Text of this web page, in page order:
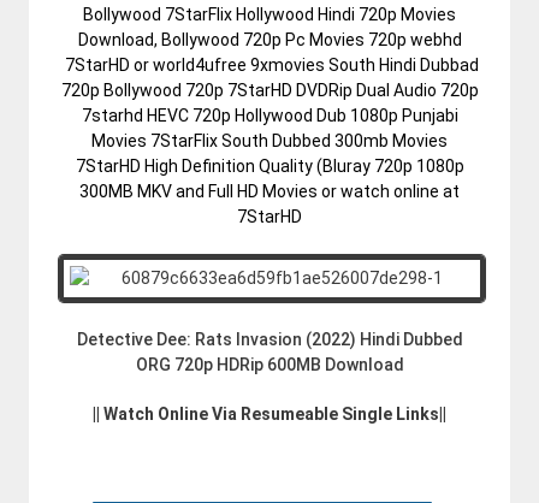
Bollywood 7StarFlix Hollywood Hindi 720p Movies
Download, Bollywood 720p Pc Movies 720p webhd
7StarHD or world4ufree 9xmovies South Hindi Dubbad
720p Bollywood 720p 7StarHD DVDRip Dual Audio 720p
7starhd HEVC 720p Hollywood Dub 1080p Punjabi
Movies 7StarFlix South Dubbed 300mb Movies
7StarHD High Definition Quality (Bluray 720p 1080p
300MB MKV and Full HD Movies or watch online at
7StarHD
Detective Dee: Rats Invasion (2022) Hindi Dubbed
ORG 720p HDRip 600MB Download
|| Watch Online Via Resumeable Single Links||